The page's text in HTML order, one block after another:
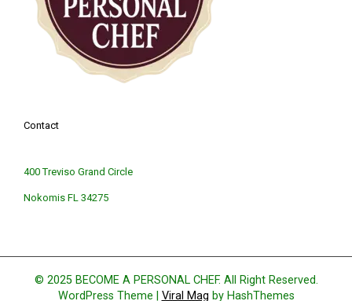
Contact
400 Treviso Grand Circle
Nokomis FL 34275
© 2025 BECOME A PERSONAL CHEF. All Right Reserved.
WordPress Theme
Viral Mag by HashThemes